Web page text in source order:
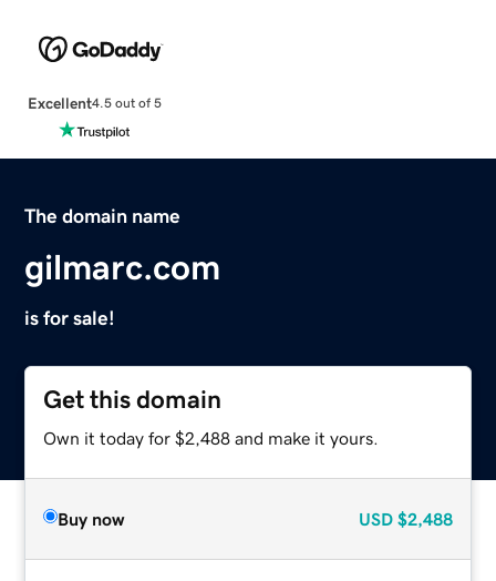
Excellent4.5 out of 5
The domain name
gilmarc.com
is for sale!
Get this domain
Own it today for $2,488 and make it yours.
Buy now USD $2,488